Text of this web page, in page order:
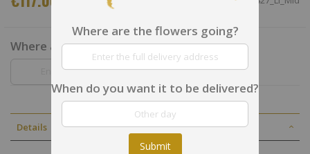
Where are the flowers going?
Details
Where are the flowers going?
When do you want it to be delivered?
Submit